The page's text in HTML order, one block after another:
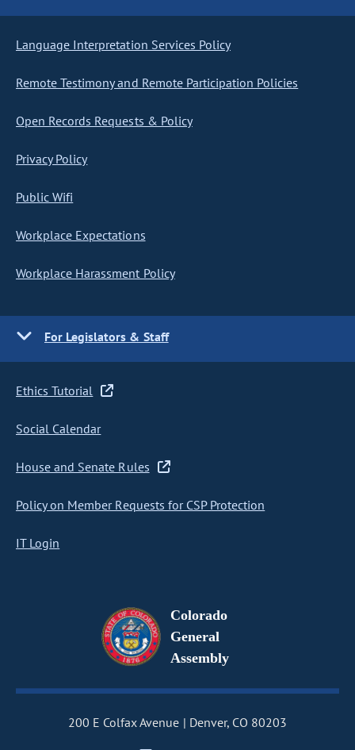
Language Interpretation Services Policy
Remote Testimony and Remote Participation Policies
Open Records Requests & Policy
Privacy Policy
Public Wifi
Workplace Expectations
Workplace Harassment Policy
For Legislators & Staff
Ethics Tutorial
Social Calendar
House and Senate Rules
Policy on Member Requests for CSP Protection
IT Login
Colorado
General
Assembly
200 E Colfax Avenue
Denver, CO 80203